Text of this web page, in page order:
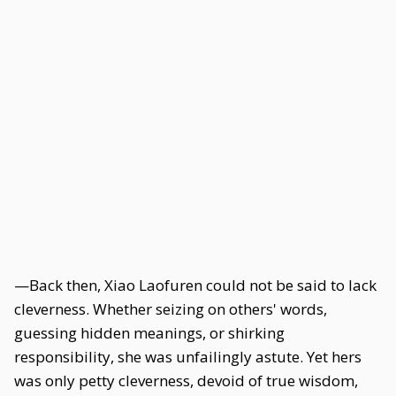
—Back then, Xiao Laofuren could not be said to lack
cleverness. Whether seizing on others' words,
guessing hidden meanings, or shirking
responsibility, she was unfailingly astute. Yet hers
was only petty cleverness, devoid of true wisdom,